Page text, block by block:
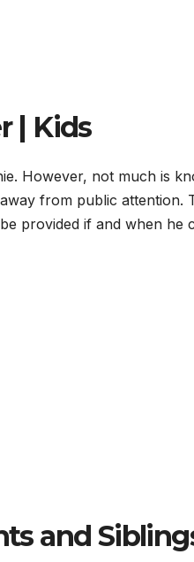
| Kids
However, not much is
from public
provided if and when
and